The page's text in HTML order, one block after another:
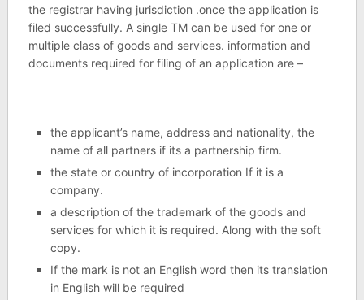
the registrar having jurisdiction .once the application is
filed successfully. A single TM can be used for one or
multiple class of goods and services. information and
documents required for filing of an application are –
the applicant’s name, address and nationality, the
name of all partners if its a partnership firm.
the state or country of incorporation If it is a
company.
a description of the trademark of the goods and
services for which it is required. Along with the soft
copy.
If the mark is not an English word then its translation
in English will be required